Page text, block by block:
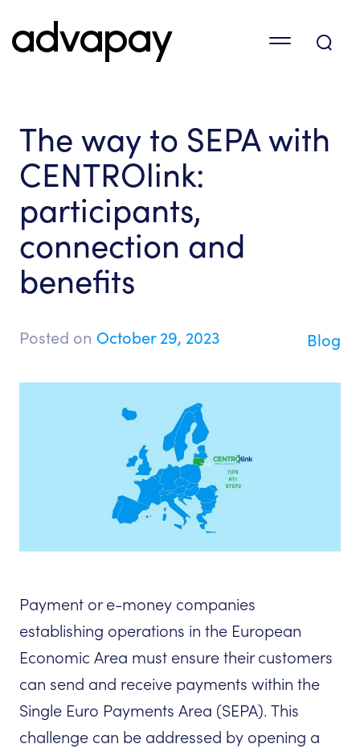
The way to SEPA with
CENTROlink:
participants,
connection and
benefits
Posted on October 29, 2023 Blog
Payment or e-money companies
establishing operations in the European
Economic Area must ensure their customers
can send and receive payments within the
Single Euro Payments Area (SEPA). This
challenge can be addressed by opening a